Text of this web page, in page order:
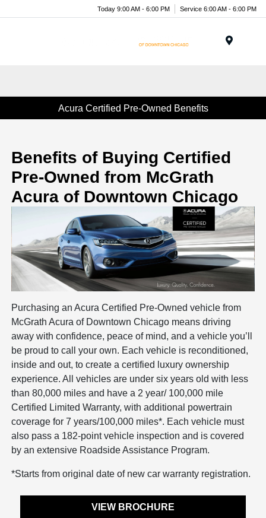
Today 9:00 AM - 6:00 PM Service 6:00 AM - 6:00 PM
Acura Certified Pre-Owned Benefits
Benefits of Buying Certified
Pre-Owned from McGrath
Acura of Downtown Chicago
Purchasing an Acura Certified Pre-Owned vehicle from
McGrath Acura of Downtown Chicago means driving
away with confidence, peace of mind, and a vehicle you’ll
be proud to call your own. Each vehicle is reconditioned,
inside and out, to create a certified luxury ownership
experience. All vehicles are under six years old with less
than 80,000 miles and have a 2 year/ 100,000 mile
Certified Limited Warranty, with additional powertrain
coverage for 7 years/100,000 miles*. Each vehicle must
also pass a 182-point vehicle inspection and is covered
by an extensive Roadside Assistance Program.
*Starts from original date of new car warranty registration.
VIEW BROCHURE